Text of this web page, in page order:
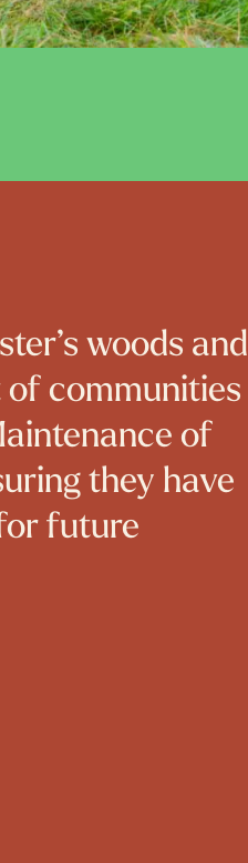
woods and
of communities
of
they have
future